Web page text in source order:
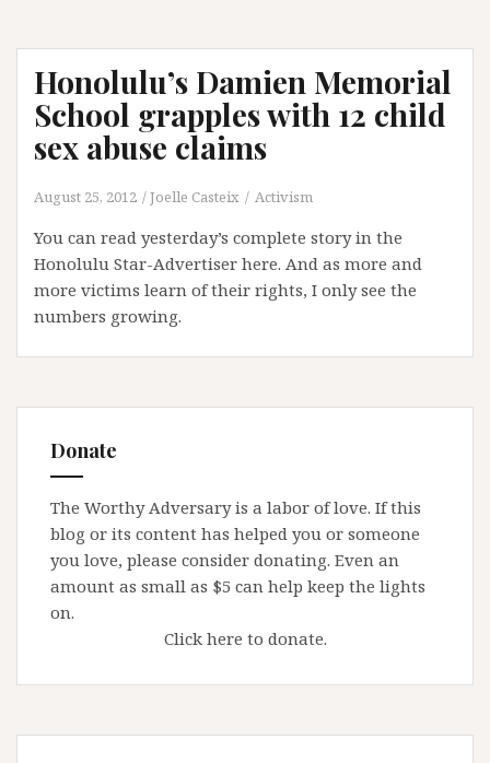
Honolulu’s Damien Memorial
School grapples with 12 child
sex abuse claims
August 25, 2012 Joelle Casteix Activism
You can read yesterday’s complete story in the
Honolulu Star-Advertiser here. And as more and
more victims learn of their rights, I only see the
numbers growing.
Donate
The Worthy Adversary is a labor of love. If this
blog or its content has helped you or someone
you love, please consider donating. Even an
amount as small as $5 can help keep the lights
on.
Click here to donate.